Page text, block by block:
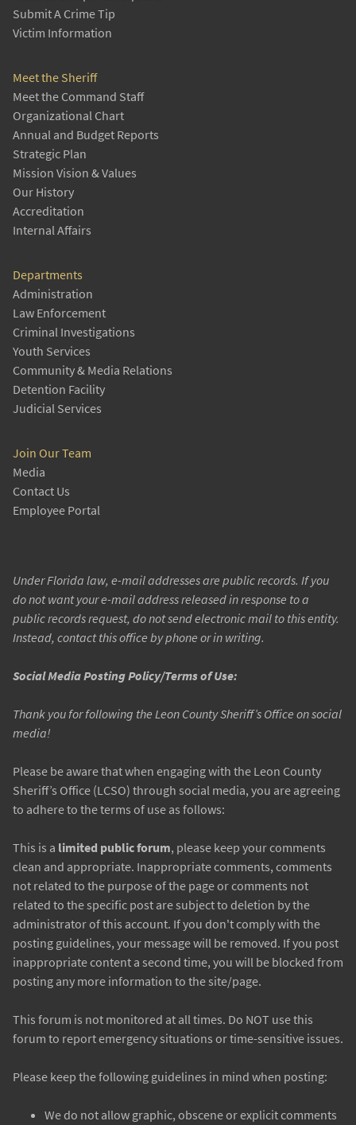
Submit A Crime Tip
Victim Information
Meet the Sheriff
Meet the Command Staff
Organizational Chart
Annual and Budget Reports
Strategic Plan
Mission Vision & Values
Our History
Accreditation
Internal Affairs
Departments
Administration
Law Enforcement
Criminal Investigations
Youth Services
Community & Media Relations
Detention Facility
Judicial Services
Join Our Team
Media
Contact Us
Employee Portal
Under Florida law, e-mail addresses are public records. If you
do not want your e-mail address released in response to a
public records request, do not send electronic mail to this entity.
Instead, contact this office by phone or in writing.
Social Media Posting Policy/Terms of Use:
Thank you for following the Leon County Sheriff’s Office on social
media!
Please be aware that when engaging with the Leon County
Sheriff’s Office (LCSO) through social media, you are agreeing
to adhere to the terms of use as follows:
This is a limited public forum, please keep your comments
clean and appropriate. Inappropriate comments, comments
not related to the purpose of the page or comments not
related to the specific post are subject to deletion by the
administrator of this account. If you don't comply with the
posting guidelines, your message will be removed. If you post
inappropriate content a second time, you will be blocked from
posting any more information to the site/page.
This forum is not monitored at all times. Do NOT use this
forum to report emergency situations or time-sensitive issues.
Please keep the following guidelines in mind when posting:
We do not allow graphic, obscene or explicit comments